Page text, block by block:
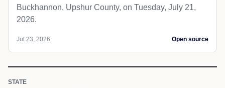
Buckhannon, Upshur County, on Tuesday, July 21,
2026.
Jul 23, 2026 Open source
STATE